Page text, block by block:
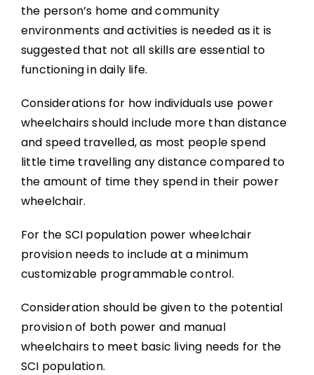
the person’s home and community
environments and activities is needed as it is
suggested that not all skills are essential to
functioning in daily life.
Considerations for how individuals use power
wheelchairs should include more than distance
and speed travelled, as most people spend
little time travelling any distance compared to
the amount of time they spend in their power
wheelchair.
For the SCI population power wheelchair
provision needs to include at a minimum
customizable programmable control.
Consideration should be given to the potential
provision of both power and manual
wheelchairs to meet basic living needs for the
SCI population.